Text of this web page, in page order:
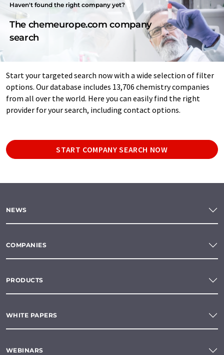
Haven't found the right company yet?
The chemeurope.com company
search
Start your targeted search now with a wide selection of filter
options. Our database includes 13,706 chemistry companies
from all over the world. Here you can easily find the right
provider for your search, including contact options.
START COMPANY SEARCH NOW
NEWS
COMPANIES
PRODUCTS
WHITE PAPERS
WEBINARS